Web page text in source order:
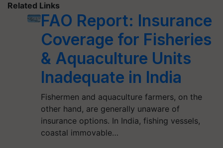
Related Links
FAO Report: Insurance
Coverage for Fisheries
& Aquaculture Units
Inadequate in India
Fishermen and aquaculture farmers, on the
other hand, are generally unaware of
insurance options. In India, fishing vessels,
coastal immovable…